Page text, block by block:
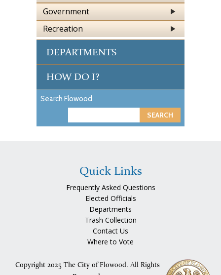
Government
Recreation
DEPARTMENTS
HOW DO I?
Search Flowood
e
Quick Links
Frequently Asked Questions
Elected Officials
Departments
Trash Collection
Contact Us
Where to Vote
Copyright 2025 The City of Flowood. All Rights